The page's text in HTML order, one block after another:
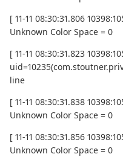
[ 11-11 08:30:31.806
Unknown Color Space = 0
[ 11-11 08:30:31.823
line
[ 11-11 08:30:31.838
Unknown Color Space = 0
[ 11-11 08:30:31.856
Unknown Color Space = 0